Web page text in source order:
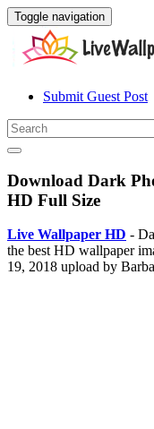
Toggle navigation
Submit Guest Post
Download Dark
HD Full Size
Live Wallpaper HD -
the best HD wallpaper
19, 2018 upload by